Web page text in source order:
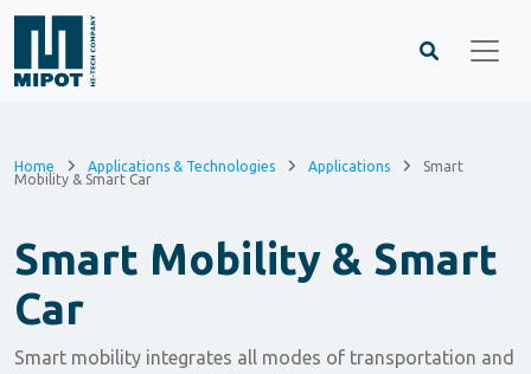
Home Applications & Technologies Applications
Smart
Mobility & Smart Car
Smart Mobility & Smart
Car
Smart mobility integrates all modes of transportation and